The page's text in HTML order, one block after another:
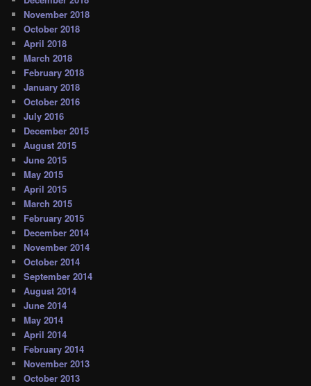
November 2018
October 2018
April 2018
March 2018
February 2018
January 2018
October 2016
July 2016
December 2015
August 2015
June 2015
May 2015
April 2015
March 2015
February 2015
December 2014
November 2014
October 2014
September 2014
August 2014
June 2014
May 2014
April 2014
February 2014
November 2013
October 2013